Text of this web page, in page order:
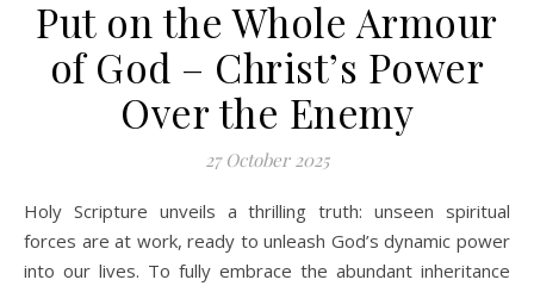
Put on the Whole Armour
of God – Christ’s Power
Over the Enemy
27 October 2025
Holy Scripture unveils a thrilling truth: unseen spiritual
forces are at work, ready to unleash God’s dynamic power
into our lives. To fully embrace the abundant inheritance